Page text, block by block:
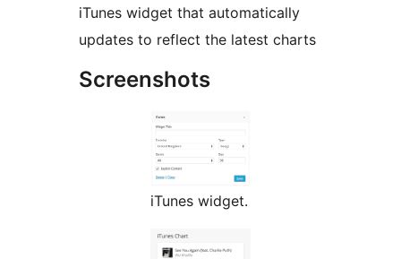
iTunes widget that automatically
updates to reflect the latest charts
Screenshots
iTunes widget.